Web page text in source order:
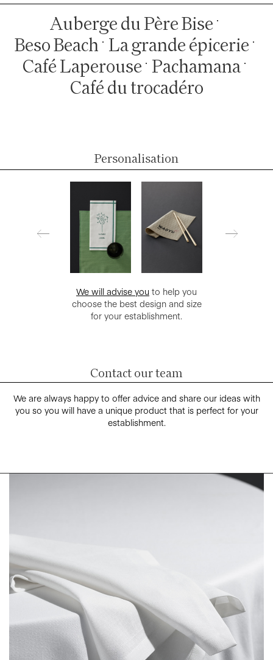
Auberge du Père Bise
Beso Beach La grande épicerie
Café Laperouse Pachamana
Café du trocadéro
Personalisation
We will advise you to help you
choose the best design and size
for your establishment.
Contact our team
We are always happy to offer advice and share our ideas with
you so you will have a unique product that is perfect for your
establishment.